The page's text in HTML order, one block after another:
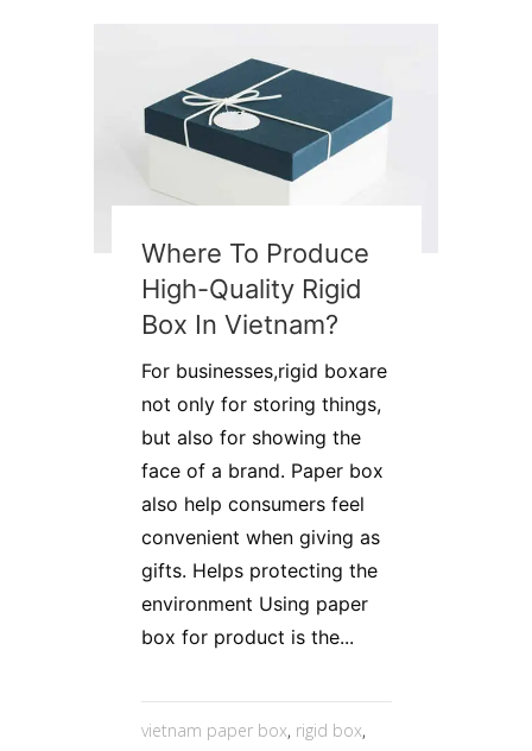
Where To Produce
High-Quality Rigid
Box In Vietnam?
For businesses,rigid boxare
not only for storing things,
but also for showing the
face of a brand. Paper box
also help consumers feel
convenient when giving as
gifts. Helps protecting the
environment Using paper
box for product is the...
vietnam paper box, rigid box,